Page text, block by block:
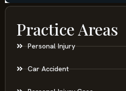
Practice Areas
Personal Injury